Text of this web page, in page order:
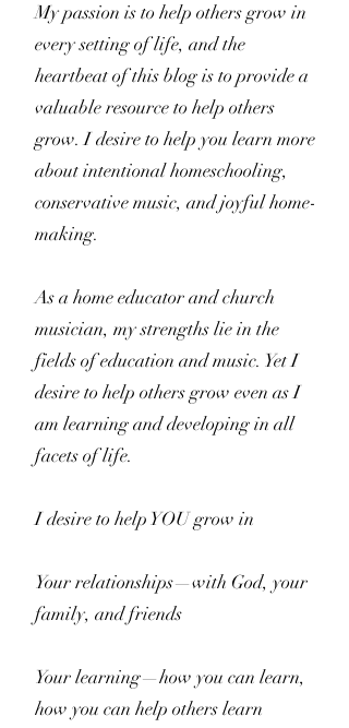
My passion is to help others grow in
every setting of life, and the
heartbeat of this blog is to provide a
valuable resource to help others
grow. I desire to help you learn more
about intentional homeschooling,
conservative music, and joyful home-
making.
As a home educator and church
musician, my strengths lie in the
fields of education and music. Yet I
desire to help others grow even as I
am learning and developing in all
facets of life.
I desire to help YOU grow in
Your relationships—with God, your
family, and friends
Your learning—how you can learn,
how you can help others learn